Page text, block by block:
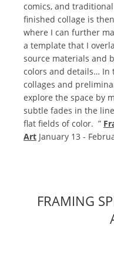
comics, and
finished collage is
where I can further
a template that I
source materials and
colors and details… In
collages and
explore the space by
subtle fades in the
flat fields of color. ”
Art January 13 -
FRAMING